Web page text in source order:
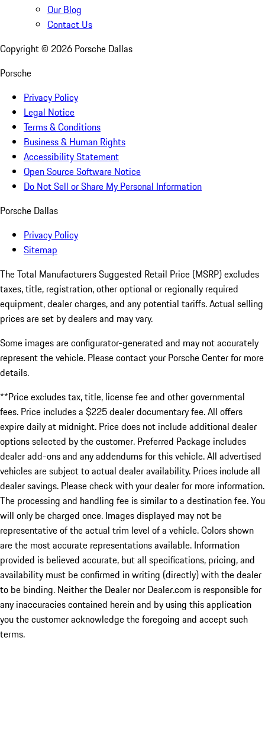
Our Blog
Contact Us
Copyright © 2026 Porsche Dallas
Porsche
Privacy Policy
Legal Notice
Terms & Conditions
Business & Human Rights
Accessibility Statement
Open Source Software Notice
Do Not Sell or Share My Personal Information
Porsche Dallas
Privacy Policy
Sitemap
The Total Manufacturers Suggested Retail Price (MSRP) excludes
taxes, title, registration, other optional or regionally required
equipment, dealer charges, and any potential tariffs. Actual selling
prices are set by dealers and may vary.
Some images are configurator-generated and may not accurately
represent the vehicle. Please contact your Porsche Center for more
details.
**Price excludes tax, title, license fee and other governmental
fees. Price includes a $225 dealer documentary fee. All offers
expire daily at midnight. Price does not include additional dealer
options selected by the customer. Preferred Package includes
dealer add-ons and any addendums for this vehicle. All advertised
vehicles are subject to actual dealer availability. Prices include all
dealer savings. Please check with your dealer for more information.
The processing and handling fee is similar to a destination fee. You
will only be charged once. Images displayed may not be
representative of the actual trim level of a vehicle. Colors shown
are the most accurate representations available. Information
provided is believed accurate, but all specifications, pricing, and
availability must be confirmed in writing (directly) with the dealer
to be binding. Neither the Dealer nor Dealer.com is responsible for
any inaccuracies contained herein and by using this application
you the customer acknowledge the foregoing and accept such
terms.